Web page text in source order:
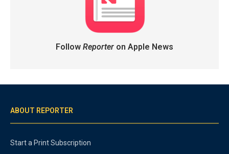
Follow Reporteron Apple News
ABOUT REPORTER
Start a Print Subscription